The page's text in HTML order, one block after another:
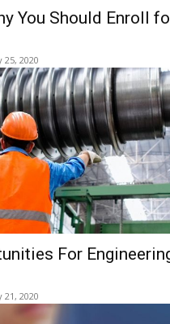
You Should Enroll
25, 2020
For
21, 2020